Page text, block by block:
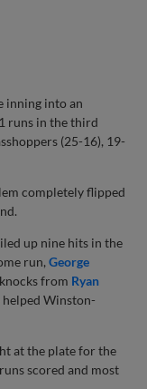
inning into an
runs in the third
(25-16), 19-
completely flipped
up nine hits in the
run,George
from Ryan
helped Winston-
at the plate for the
scored and most